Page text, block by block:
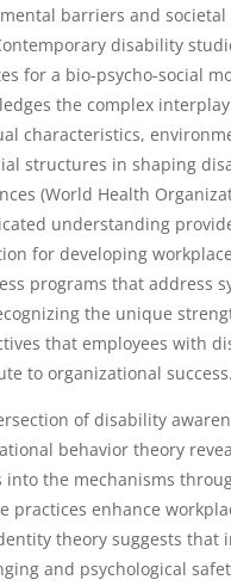
barriers and
disability
for a bio-psycho-social
the complex
characteristics,
structures in shaping
(World Health
understanding
for developing
programs that address
the unique
that employees with
to organizational success.
of disability
behavior theory
into the mechanisms
practices enhance
theory suggests that
and psychological